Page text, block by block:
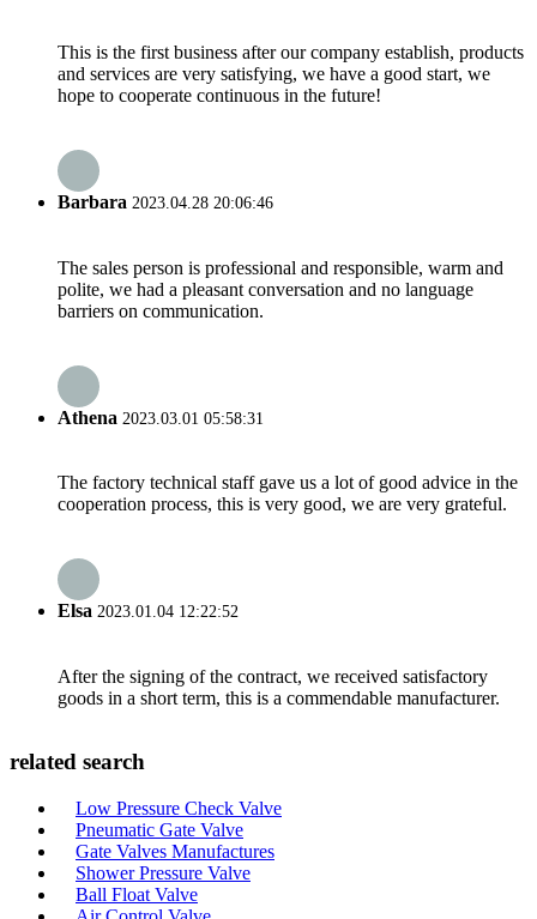
This is the first business after our company establish, products
and services are very satisfying, we have a good start, we
hope to cooperate continuous in the future!
Barbara 2023.04.28 20:06:46
The sales person is professional and responsible, warm and
polite, we had a pleasant conversation and no language
barriers on communication.
Athena 2023.03.01 05:58:31
The factory technical staff gave us a lot of good advice in the
cooperation process, this is very good, we are very grateful.
Elsa 2023.01.04 12:22:52
After the signing of the contract, we received satisfactory
goods in a short term, this is a commendable manufacturer.
related search
Low Pressure Check Valve
Pneumatic Gate Valve
Gate Valves Manufactures
Shower Pressure Valve
Ball Float Valve